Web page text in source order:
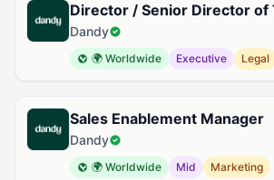
Director / Senior Director of
Dandy
🌍 Worldwide Executive Legal
Sales Enablement Manager
Dandy
🌍 Worldwide Mid Marketing